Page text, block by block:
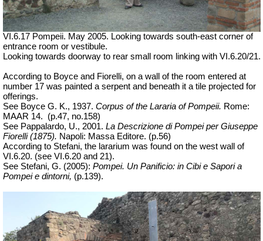
VI.6.17 Pompeii. May 2005. Looking towards south-east corner of
entrance room or vestibule.
Looking towards doorway to rear small room linking with VI.6.20/21.
According to Boyce and Fiorelli, on a wall of the room entered at
number 17 was painted a serpent and beneath it a tile projected for
offerings.
See Boyce G. K., 1937. Corpus of the Lararia of Pompeii. Rome:
MAAR 14.
(p.47, no.158)
See Pappalardo, U., 2001. La Descrizione di Pompei per Giuseppe
Fiorelli (1875). Napoli: Massa Editore. (p.56)
According to Stefani, the lararium was found on the west wall of
VI.6.20. (see VI.6.20 and 21).
See Stefani, G. (2005): Pompei. Un Panificio: in Cibi e Sapori a
Pompei e dintorni, (p.139).